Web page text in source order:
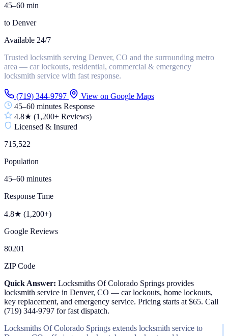
45–60 min
to Denver
Available 24/7
Trusted locksmith serving Denver, CO and the surrounding metro
area — car lockouts, residential, commercial & emergency
locksmith service with fast response.
(719) 344-9797
View on Google Maps
45–60 minutes Response
4.8★ (1,200+ Reviews)
Licensed & Insured
715,522
Population
45–60 minutes
Response Time
4.8★ (1,200+)
Google Reviews
80201
ZIP Code
Quick Answer: Locksmiths Of Colorado Springs provides
locksmith service in Denver, CO — car lockouts, home lockouts,
key replacement, and emergency service. Pricing starts at $65. Call
(719) 344-9797 for fast dispatch.
Locksmiths Of Colorado Springs extends locksmith service to